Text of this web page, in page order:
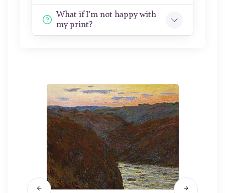
What if I'm not happy with
my print?